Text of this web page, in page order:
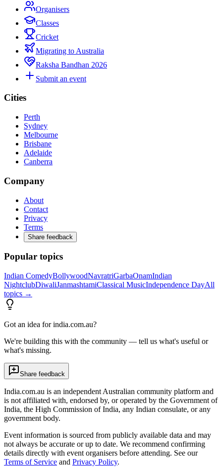
Organisers
Classes
Cricket
Migrating to Australia
Raksha Bandhan 2026
Submit an event
Cities
Perth
Sydney
Melbourne
Brisbane
Adelaide
Canberra
Company
About
Contact
Privacy
Terms
Share feedback
Popular topics
Indian ComedyBollywoodNavratriGarbaOnamIndian
NightclubDiwaliJanmashtamiClassical MusicIndependence DayAll
topics →
Got an idea for india.com.au?
We're building this with the community — tell us what's useful or
what's missing.
Share feedback
India.com.au is an independent Australian community platform and
is not affiliated with, endorsed by, or operated by the Government of
India, the High Commission of India, any Indian consulate, or any
government body.
Event information is sourced from publicly available data and may
not always be accurate or up to date. We recommend confirming
details directly with event organisers before attending. See our
Terms of Service and Privacy Policy.